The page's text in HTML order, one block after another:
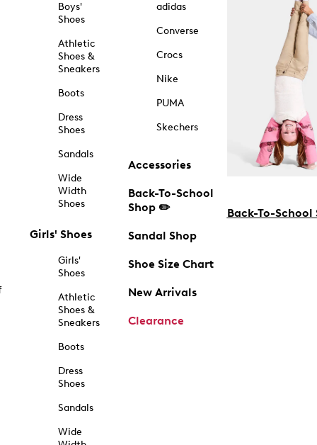
Boys'
Shoes
Athletic
Shoes &
Sneakers
Boots
Dress
Shoes
Sandals
Wide
Width
Shoes
Girls' Shoes
Girls'
Shoes
Athletic
Shoes &
Sneakers
Boots
Dress
Shoes
Sandals
Wide
adidas
Converse
Crocs
Nike
PUMA
Skechers
Accessories
Back-To-School
Shop ✏️
Sandal Shop
Shoe Size Chart
New Arrivals
Clearance
Back-To-School